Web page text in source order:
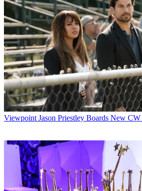
Viewpoint Jason Priestley Boards New CW